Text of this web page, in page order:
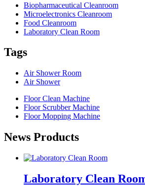
Biopharmaceutical Cleanroom
Microelectronics Cleanroom
Food Cleanroom
Laboratory Clean Room
Tags
Air Shower Room
Air Shower
Floor Clean Machine
Floor Scrubber Machine
Floor Mopping Machine
News Products
Laboratory Clean